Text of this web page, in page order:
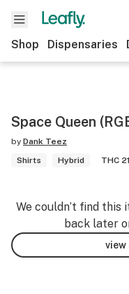
Shop Dispensaries
Space Queen
by Dank Teez
Shirts
Hybrid THC
We couldn’t find this
back later